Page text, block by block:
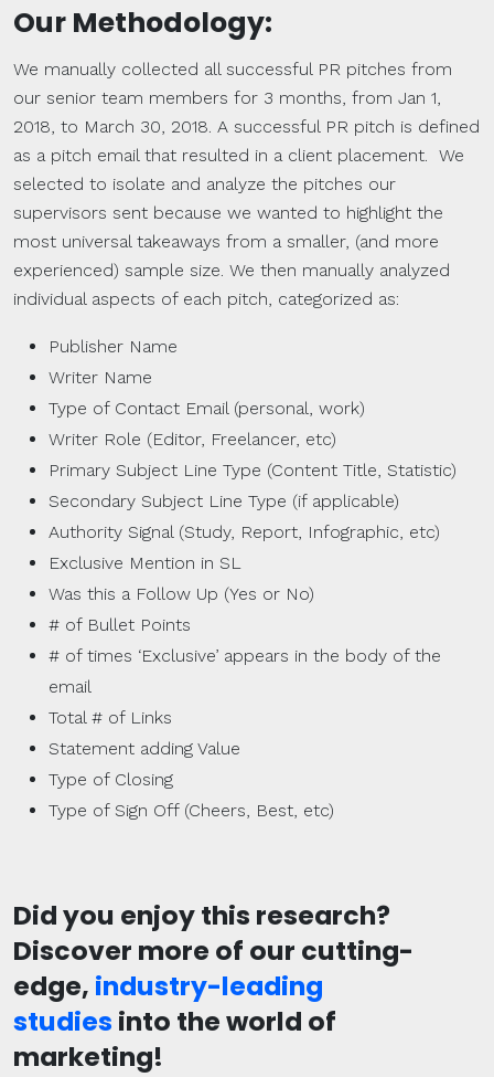
Our Methodology:
We manually collected all successful PR pitches from
our senior team members for 3 months, from Jan 1,
2018, to March 30, 2018. A successful PR pitch is defined
as a pitch email that resulted in a client placement. We
selected to isolate and analyze the pitches our
supervisors sent because we wanted to highlight the
most universal takeaways from a smaller, (and more
experienced) sample size. We then manually analyzed
individual aspects of each pitch, categorized as:
Publisher Name
Writer Name
Type of Contact Email (personal, work)
Writer Role (Editor, Freelancer, etc)
Primary Subject Line Type (Content Title, Statistic)
Secondary Subject Line Type (if applicable)
Authority Signal (Study, Report, Infographic, etc)
Exclusive Mention in SL
Was this a Follow Up (Yes or No)
# of Bullet Points
# of times ‘Exclusive’ appears in the body of the
email
Total # of Links
Statement adding Value
Type of Closing
Type of Sign Off (Cheers, Best, etc)
Did you enjoy this research?
Discover more of our cutting-
edge, industry-leading
studies into the world of
marketing!